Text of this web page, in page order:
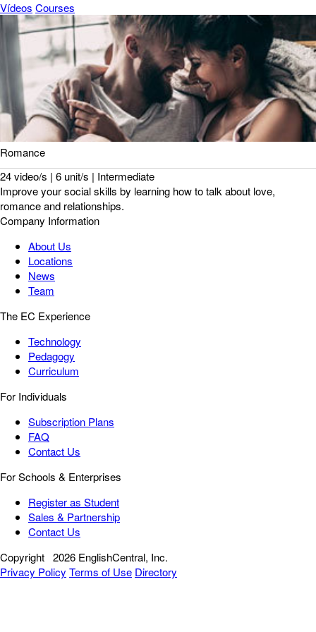
Vídeos Courses
Romance
24 video/s | 6 unit/s | Intermediate
Improve your social skills by learning how to talk about love,
romance and relationships.
Company Information
About Us
Locations
News
Team
The EC Experience
Technology
Pedagogy
Curriculum
For Individuals
Subscription Plans
FAQ
Contact Us
For Schools & Enterprises
Register as Student
Sales & Partnership
Contact Us
Copyright 2026 EnglishCentral, Inc.
Privacy Policy Terms of Use Directory